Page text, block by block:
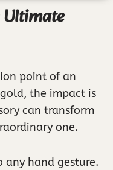
Ultimate
point of an
the impact is
can transform
one.
any hand gesture.